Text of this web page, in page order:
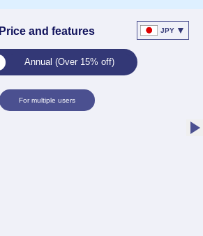
Price and features
Annual (Over 15% off)
JPY ▼
For multiple users